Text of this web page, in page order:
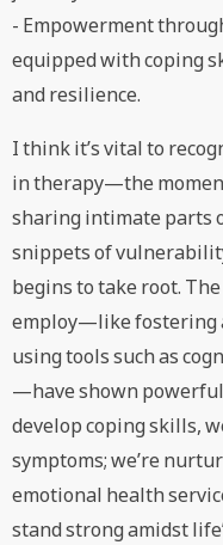
- Empowerment
equipped with coping
and resilience.
I think it’s vital to
in therapy—the
sharing intimate parts
snippets of
begins to take root.
employ—like fostering
using tools such as
—have shown
develop coping skills,
symptoms; we’re
emotional health
stand strong amidst